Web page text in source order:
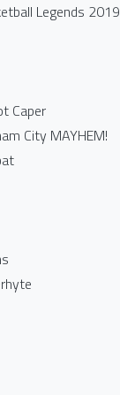
Legends 2019
Caper
City MAYHEM!